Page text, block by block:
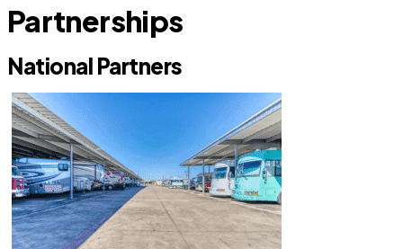
Partnerships
National Partners